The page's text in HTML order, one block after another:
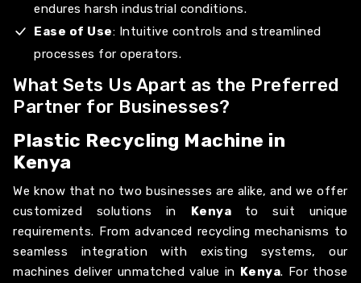
endures harsh industrial conditions.
Ease of Use: Intuitive controls and streamlined
processes for operators.
What Sets Us Apart as the Preferred
Partner for Businesses?
Plastic Recycling Machine in
Kenya
We know that no two businesses are alike, and we offer
customized solutions in Kenya to suit unique
requirements. From advanced recycling mechanisms to
seamless integration with existing systems, our
machines deliver unmatched value in Kenya. For those